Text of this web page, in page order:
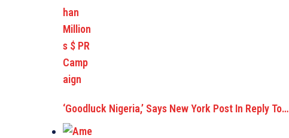
‘Goodluck Nigeria,’ Says New York Post In Reply To…